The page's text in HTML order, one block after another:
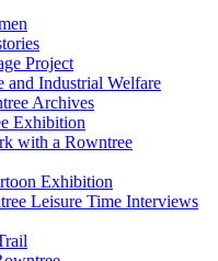
Project
and Industrial Welfare
Archives
Exhibition
with a Rowntree
Exhibition
Leisure Time Interviews